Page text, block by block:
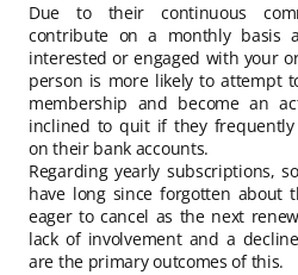
Due to their continuous
contribute on a monthly basis
interested or engaged with your
person is more likely to attempt
membership and become an
inclined to quit if they frequently
on their bank accounts.
Regarding yearly subscriptions,
have long since forgotten about
eager to cancel as the next
lack of involvement and a
are the primary outcomes of this.